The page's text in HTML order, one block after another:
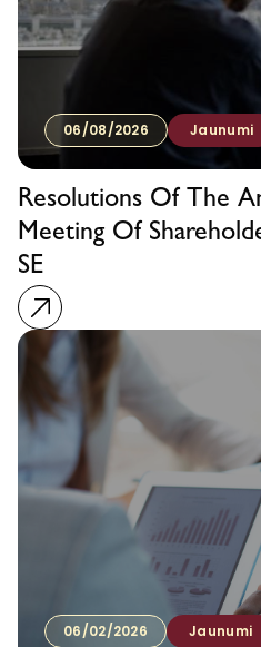
06/08/2026 Jaunumi
Resolutions Of The
Meeting Of
SE
06/02/2026 Jaunumi